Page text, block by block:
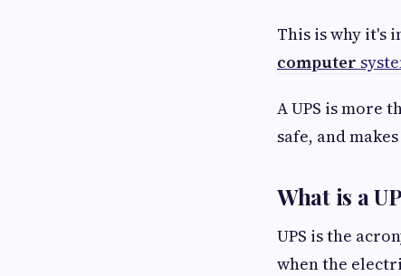
This is why it's
computer
A UPS is more
safe, and
What is a
UPS is the
when the